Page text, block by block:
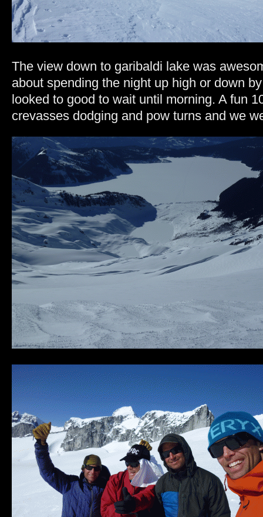
The view down to garibaldi lake was
about spending the night up high or down
looked to good to wait until morning. A fun
crevasses dodging and pow turns and we